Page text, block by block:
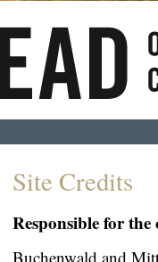
Site Credits
Responsible for the
Buchenwald and